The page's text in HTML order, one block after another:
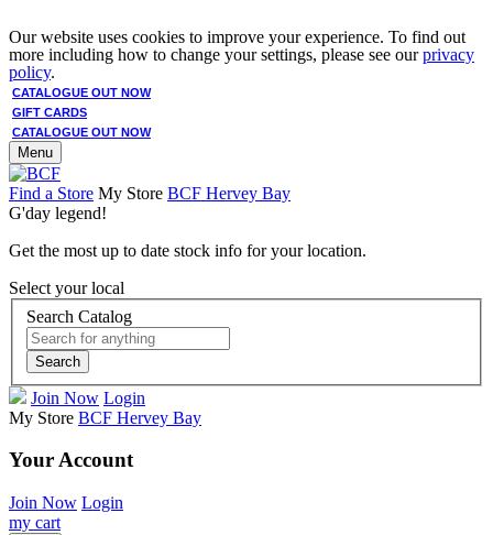
Our website uses cookies to improve your experience. To find out
more including how to change your settings, please see ourprivacy
policy.
CATALOGUE OUT NOW
GIFT CARDS
CATALOGUE OUT NOW
Menu
Find a Store My Store BCF Hervey Bay
G'day legend!
Get the most up to date stock info for your location.
Select your local
Search Catalog
Search
Join Now Login
My Store BCF Hervey Bay
Your Account
Join Now Login
my cart